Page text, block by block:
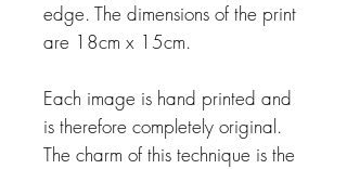
edge. The dimensions of the print
are 18cm x 15cm.
Each image is hand printed and
is therefore completely original.
The charm of this technique is the